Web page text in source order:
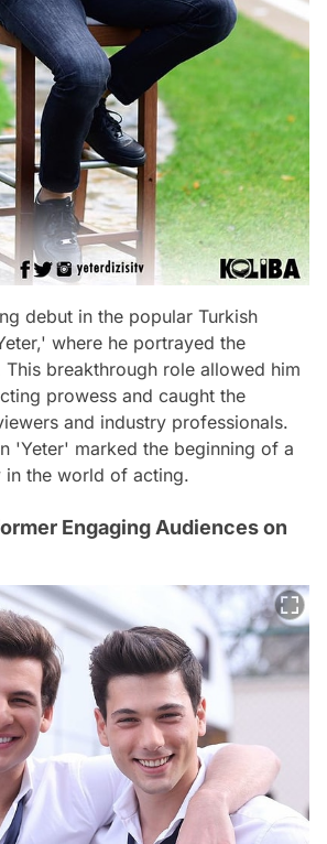
debut in the popular Turkish
where he portrayed the
breakthrough role allowed him
prowess and caught the
and industry professionals.
'Yeter' marked the beginning of a
in the world of acting.
Engaging Audiences on